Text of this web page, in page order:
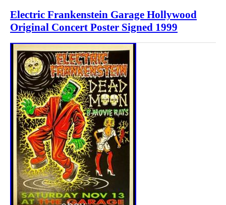
Electric Frankenstein Garage Hollywood
Original Concert Poster Signed 1999